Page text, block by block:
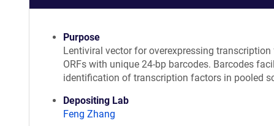
Purpose
Lentiviral vector for overexpressing
ORFs with unique 24-bp barcodes. Barcodes
identification of transcription factors in pooled
Depositing Lab
Feng Zhang